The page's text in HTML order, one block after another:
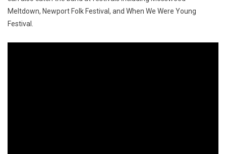
Meltdown, Newport Folk Festival, and When We Were Young
Festival.